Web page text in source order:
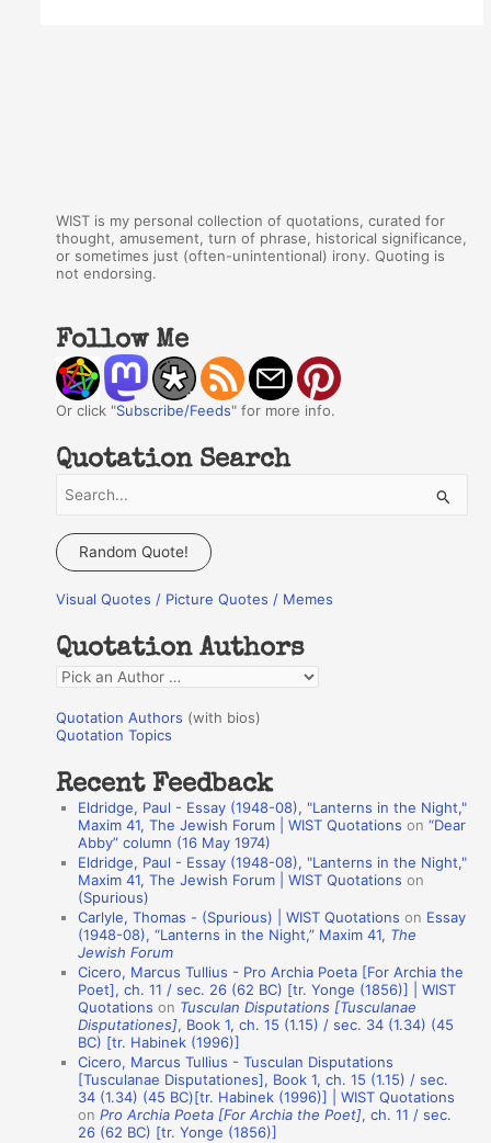
WIST is my personal collection of quotations, curated for
thought, amusement, turn of phrase, historical significance,
or sometimes just (often-unintentional) irony. Quoting is
not endorsing.
Follow Me
Or click "Subscribe/Feeds" for more info.
Quotation Search
a
c
f
o
r
:
Random Quote!
Visual Quotes / Picture Quotes / Memes
Quotation Authors
Q
o
a
Quotation Authors (with bios)
Quotation Topics
Recent Feedback
Eldridge, Paul - Essay (1948-08), "Lanterns in the Night,"
Maxim 41, The Jewish Forum | WIST Quotations on“Dear
Abby” column (16 May 1974)
Eldridge, Paul - Essay (1948-08), "Lanterns in the Night,"
Maxim 41, The Jewish Forum | WIST Quotations on
(Spurious)
Carlyle, Thomas - (Spurious) | WIST Quotations on Essay
(1948-08), “Lanterns in the Night,” Maxim 41, The
Jewish Forum
Cicero, Marcus Tullius - Pro Archia Poeta [For Archia the
Poet], ch. 11 / sec. 26 (62 BC) [tr. Yonge (1856)] | WIST
Quotations on Tusculan Disputations [Tusculanae
Disputationes], Book 1, ch. 15 (1.15) / sec. 34 (1.34) (45
BC) [tr. Habinek (1996)]
Cicero, Marcus Tullius - Tusculan Disputations
[Tusculanae Disputationes], Book 1, ch. 15 (1.15) / sec.
34 (1.34) (45 BC)[tr. Habinek (1996)] | WIST Quotations
onPro Archia Poeta [For Archia the Poet], ch. 11 / sec.
26 (62 BC) [tr. Yonge (1856)]